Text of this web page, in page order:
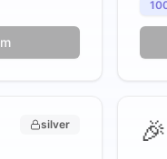
Only
Custom
silver 🎉